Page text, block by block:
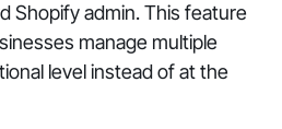
Shopify admin. This feature
manage multiple
level instead of at the